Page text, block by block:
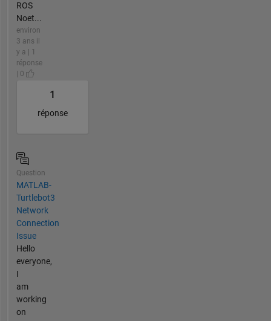
ROS
Noet...
environ
3 ans il
y a | 1
réponse
| 0
1
réponse
Question
MATLAB-
Turtlebot3
Network
Connection
Issue
Hello
everyone,
I
am
working
on